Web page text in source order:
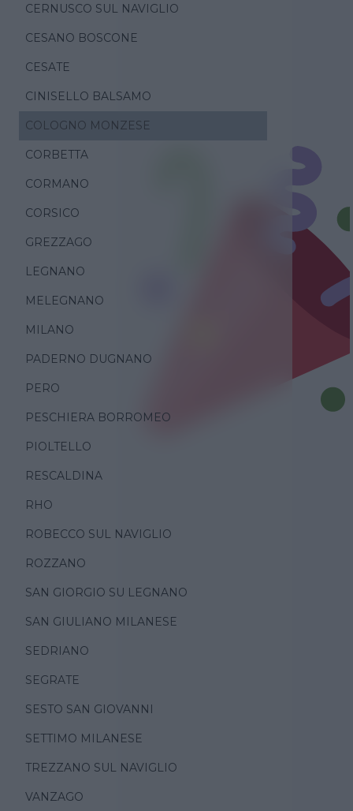
CERNUSCO SUL NAVIGLIO
CESANO BOSCONE
CESATE
CINISELLO BALSAMO
COLOGNO MONZESE
CORBETTA
CORMANO
CORSICO
GREZZAGO
LEGNANO
MELEGNANO
MILANO
PADERNO DUGNANO
PERO
PESCHIERA BORROMEO
PIOLTELLO
RESCALDINA
RHO
ROBECCO SUL NAVIGLIO
ROZZANO
SAN GIORGIO SU LEGNANO
SAN GIULIANO MILANESE
SEDRIANO
SEGRATE
SESTO SAN GIOVANNI
SETTIMO MILANESE
TREZZANO SUL NAVIGLIO
VANZAGO